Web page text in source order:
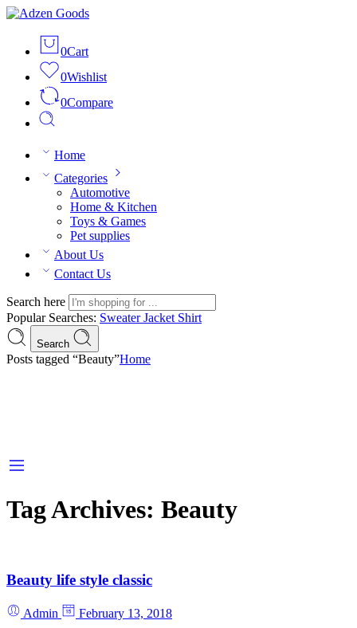
0Cart
0Wishlist
0Compare
Home
Categories
Automotive
Home & Kitchen
Toys & Games
Pet supplies
About Us
Contact Us
Search here
Popular Searches: SweaterJacket Shirt
Search
Posts tagged “Beauty”Home
Tag Archives: Beauty
Beauty life style classic
Admin
February 13, 2018